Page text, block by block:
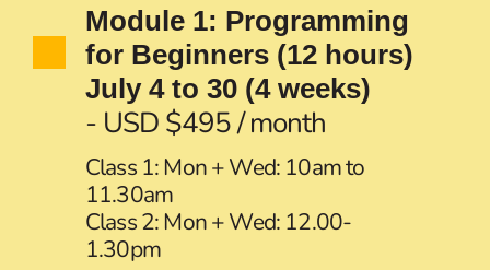
Module 1: Programming
for Beginners (12 hours)
July 4 to 30 (4 weeks)
- USD $495 / month
Class 1: Mon + Wed: 10am to
11.30am
Class 2: Mon + Wed: 12.00-
1.30pm